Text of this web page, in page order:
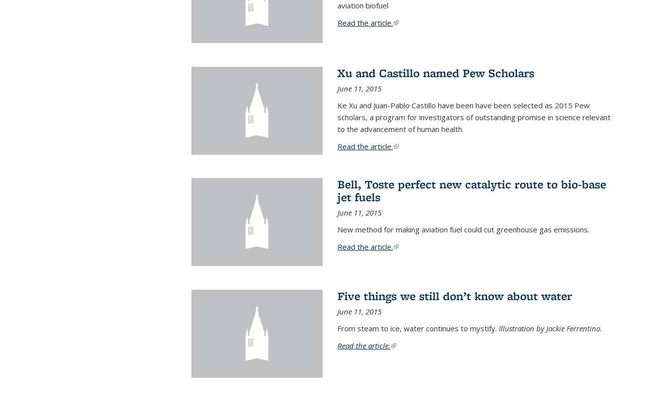
aviation biofuel
Read the article.(link is external)
Xu and Castillo named Pew Scholars
June 11, 2015
Ke Xu and Juan-Pablo Castillo have been have been selected as 2015 Pew
scholars, a program for investigators of outstanding promise in science relevant
to the advancement of human health.
Read the article.(link is external)
Bell, Toste perfect new catalytic route to bio-base
jet fuels
June 11, 2015
New method for making aviation fuel could cut greenhouse gas emissions.
Read the article.(link is external)
Five things we still don’t know about water
June 11, 2015
From steam to ice, water continues to mystify. Illustration by Jackie Ferrentino.
Read the article. (link is external)